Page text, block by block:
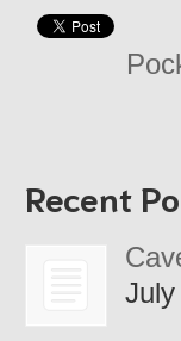
Recent